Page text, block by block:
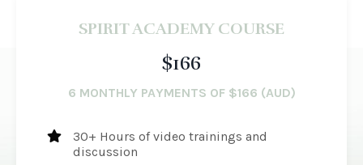
SPIRIT ACADEMY COURSE
$166
6 MONTHLY PAYMENTS OF $166 (AUD)
30+ Hours of video trainings and
discussion